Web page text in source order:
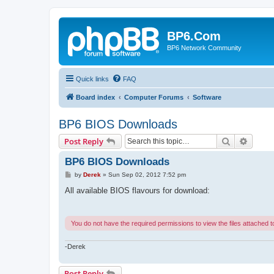
BP6.Com
BP6 Network Community
Quick links FAQ
Board index Computer Forums Software
BP6 BIOS Downloads
Post Reply Search
BP6 BIOS Downloads
P
s
by Derek» Sun Sep 02, 2012 7:52 pm
All available BIOS flavours for download:
You do not have the required permissions to view the files attached
-Derek